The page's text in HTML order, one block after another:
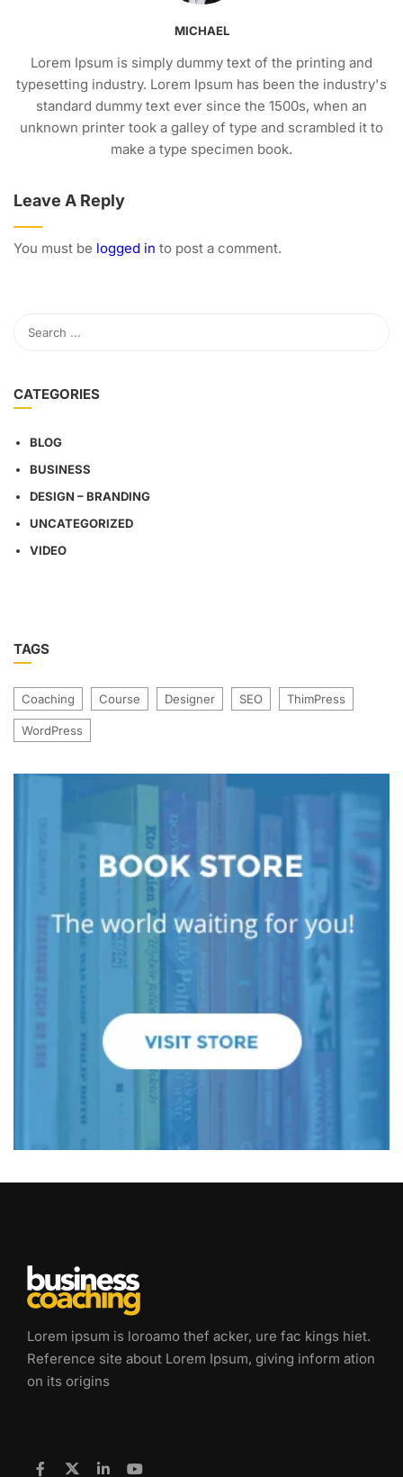
MICHAEL
Lorem Ipsum is simply dummy text of the printing and
typesetting industry. Lorem Ipsum has been the industry's
standard dummy text ever since the 1500s, when an
unknown printer took a galley of type and scrambled it to
make a type specimen book.
Leave A Reply
You must be logged in to post a comment.
CATEGORIES
BLOG
BUSINESS
DESIGN – BRANDING
UNCATEGORIZED
VIDEO
TAGS
Coaching Course Designer SEO ThimPress
WordPress
Lorem ipsum is loroamo thef acker, ure fac kings hiet.
Reference site about Lorem Ipsum, giving inform ation
on its origins